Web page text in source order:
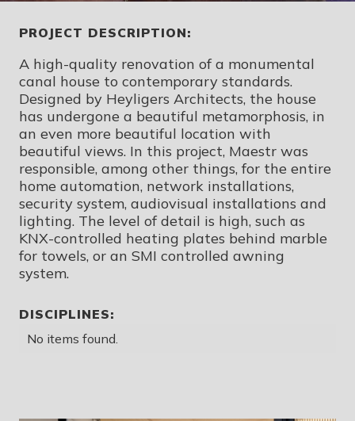
PROJECT DESCRIPTION:
A high-quality renovation of a monumental
canal house to contemporary standards.
Designed by Heyligers Architects, the house
has undergone a beautiful metamorphosis, in
an even more beautiful location with
beautiful views. In this project, Maestr was
responsible, among other things, for the entire
home automation, network installations,
security system, audiovisual installations and
lighting. The level of detail is high, such as
KNX-controlled heating plates behind marble
for towels, or an SMI controlled awning
system.
DISCIPLINES:
No items found.